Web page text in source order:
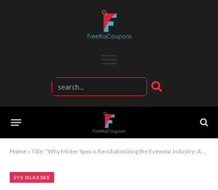
Home » Title: “Why Mister Spex is Revolutionizing the Eyewear Industry: A Deep Dive into Style, Innovation, and Service”
EYE GLASSES